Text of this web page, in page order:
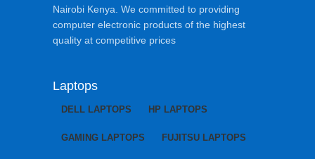
Nairobi Kenya. We committed to providing
computer electronic products of the highest
quality at competitive prices
Laptops
DELL LAPTOPS HP LAPTOPS
GAMING LAPTOPS FUJITSU LAPTOPS